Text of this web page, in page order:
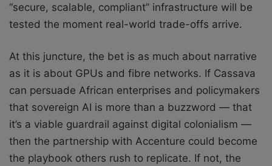
“secure, scalable, compliant” infrastructure will be
tested the moment real-world trade-offs arrive.
At this juncture, the bet is as much about narrative
as it is about GPUs and fibre networks. If Cassava
can persuade African enterprises and policymakers
that sovereign AI is more than a buzzword — that
it’s a viable guardrail against digital colonialism —
then the partnership with Accenture could become
the playbook others rush to replicate. If not, the